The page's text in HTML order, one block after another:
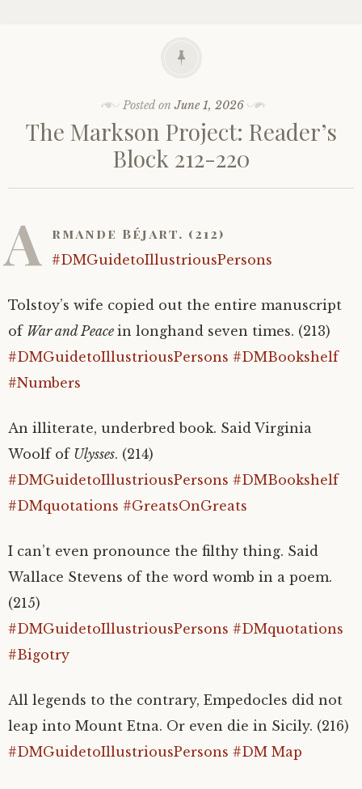
Posted onJune 1, 2026
The Markson Project: Reader’s
Block 212-220
A rmande Béjart. (212)
#DMGuidetoIllustriousPersons
Tolstoy’s wife copied out the entire manuscript
of War and Peace in longhand seven times. (213)
#DMGuidetoIllustriousPersons #DMBookshelf
#Numbers
An illiterate, underbred book. Said Virginia
Woolf of Ulysses. (214)
#DMGuidetoIllustriousPersons #DMBookshelf
#DMquotations #GreatsOnGreats
I can’t even pronounce the filthy thing. Said
Wallace Stevens of the word womb in a poem.
(215)
#DMGuidetoIllustriousPersons #DMquotations
#Bigotry
All legends to the contrary, Empedocles did not
leap into Mount Etna. Or even die in Sicily. (216)
#DMGuidetoIllustriousPersons #DM Map